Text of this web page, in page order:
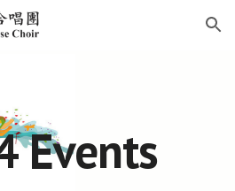
Skip to navigation
Events